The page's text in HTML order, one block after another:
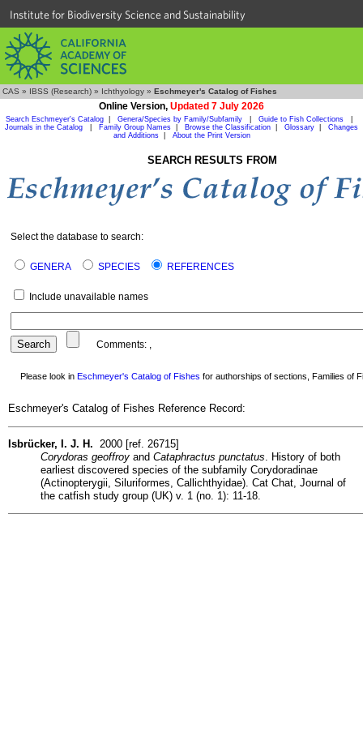
Institute for Biodiversity Science and Sustainability
CAS » IBSS (Research) » Ichthyology » Eschmeyer's Catalog of Fishes
Online Version, Updated 7 July 2026
Search Eschmeyer's Catalog Genera/Species by Family/Subfamily Guide to Fish Collections
Journals in the Catalog
Family Group Names Browse the Classification Glossary
Changes
and Additions| About the Print Version
SEARCH RESULTS FROM
Select the database to search:
GENERA SPECIES REFERENCES
Include unavailable names
Comments: ,
Please look in Eschmeyer's Catalog of Fishes for authorships of sections, Families of
Eschmeyer's Catalog of Fishes Reference Record:
Isbrücker, I. J. H. 2000 [ref. 26715]
Corydoras geoffroy and Cataphractus punctatus . History of both
earliest discovered species of the subfamily Corydoradinae
(Actinopterygii, Siluriformes, Callichthyidae). Cat Chat, Journal of
the catfish study group (UK) v. 1 (no. 1): 11-18.